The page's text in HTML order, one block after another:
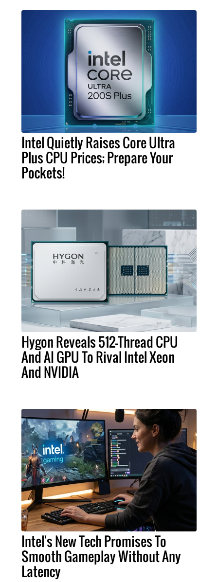
Intel Quietly Raises Core Ultra
Plus CPU Prices; Prepare Your
Pockets!
Hygon Reveals 512-Thread CPU
And AI GPU To Rival Intel Xeon
And NVIDIA
Intel's New Tech Promises To
Smooth Gameplay Without Any
Latency